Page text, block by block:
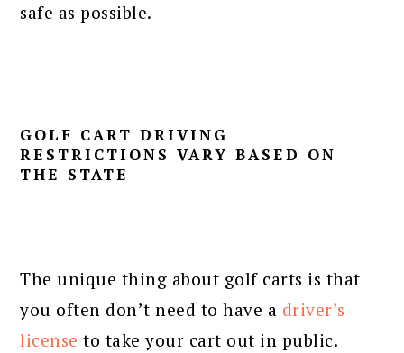
safe as possible.
GOLF CART DRIVING
RESTRICTIONS VARY BASED ON
THE STATE
The unique thing about golf carts is that
you often don’t need to have a driver’s
license to take your cart out in public.